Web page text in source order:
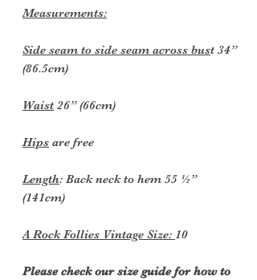
Measurements:
Side seam to side seam across bust 34”
(86.5cm)
Waist 26” (66cm)
Hips are free
Length: Back neck to hem 55 ½”
(141cm)
A Rock Follies Vintage Size: 10
Please check our size guide for how to